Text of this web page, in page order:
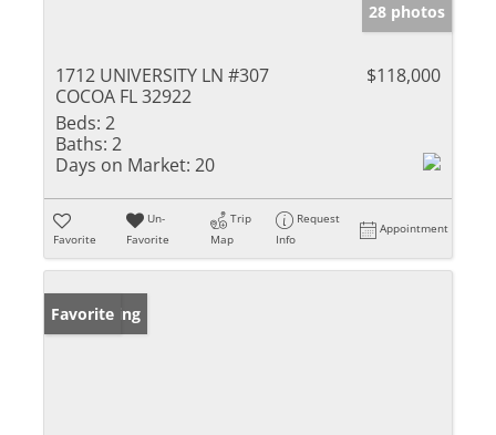
28 photos
1712 UNIVERSITY LN #307
COCOA FL 32922
$118,000
Beds: 2
Baths: 2
Days on Market: 20
Favorite
Un-
Favorite
Trip
Map
Request
Info
Appointment
New Listing
Favorite